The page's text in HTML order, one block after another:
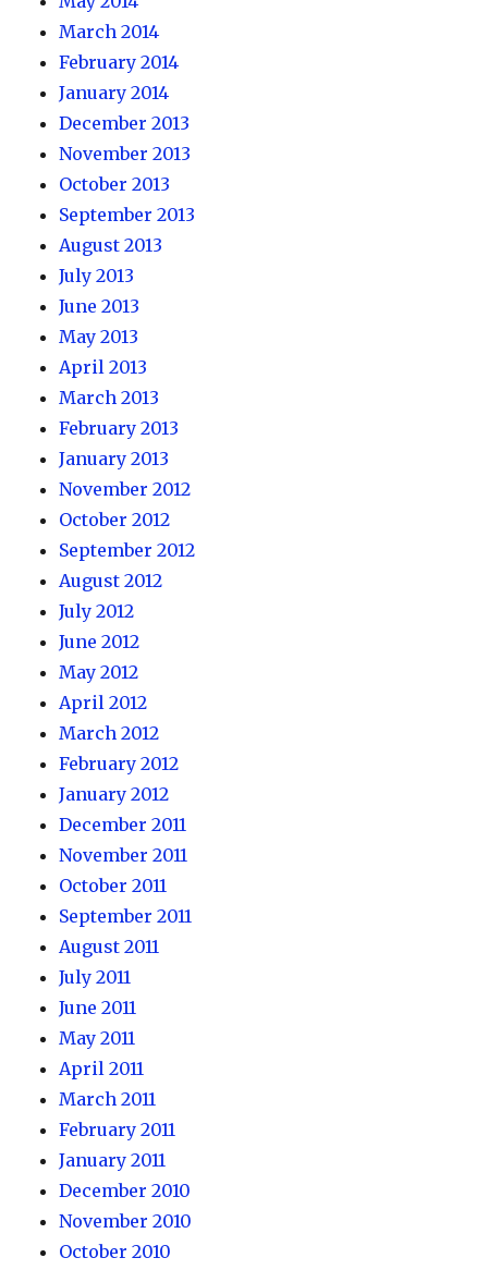
March 2014
February 2014
January 2014
December 2013
November 2013
October 2013
September 2013
August 2013
July 2013
June 2013
May 2013
April 2013
March 2013
February 2013
January 2013
November 2012
October 2012
September 2012
August 2012
July 2012
June 2012
May 2012
April 2012
March 2012
February 2012
January 2012
December 2011
November 2011
October 2011
September 2011
August 2011
July 2011
June 2011
May 2011
April 2011
March 2011
February 2011
January 2011
December 2010
November 2010
October 2010